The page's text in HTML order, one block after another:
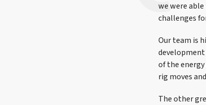
we were
challenges
Our team is
development
of the
rig moves
The other